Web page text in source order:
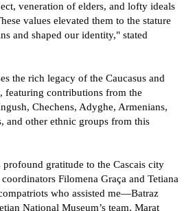
veneration of elders, and lofty ideals
values elevated them to the stature
and shaped our identity," stated
the rich legacy of the Caucasus and
featuring contributions from the
Chechens, Adyghe, Armenians,
and other ethnic groups from this
gratitude to the Cascais city
Filomena Graça and Tetiana
who assisted me—Batraz
National Museum’s team, Marat